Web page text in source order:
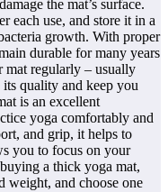
the mat’s surface.
each use, and store it in a
growth. With proper
durable for many years
mat regularly – usually
quality and keep you
is an excellent
yoga comfortably and
and grip, it helps to
you to focus on your
a thick yoga mat,
weight, and choose one